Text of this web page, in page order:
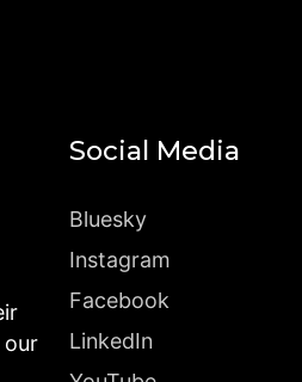
Social Media
Bluesky
Instagram
Facebook
LinkedIn